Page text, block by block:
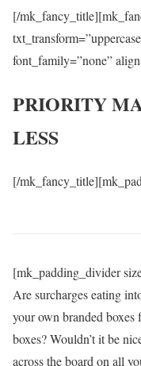
[/
font_family=”none”
PRIORITY
LESS
[/
[mk_padding_divider
Are surcharges eating
your own branded
boxes? Wouldn’t it be
across the board on all